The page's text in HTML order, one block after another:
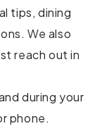
tips, dining
We also
reach out in
during your
phone.